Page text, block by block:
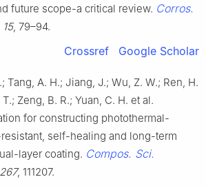
future scope-a critical review. Corros.
15, 79–94.
Crossref Google Scholar
Tang, A. H.; Jiang, J.; Wu, Z. W.; Ren, H.
Zeng, B. R.; Yuan, C. H. et al.
for constructing photothermal-
self-healing and long-term
layer coating. Compos. Sci.
267, 111207.